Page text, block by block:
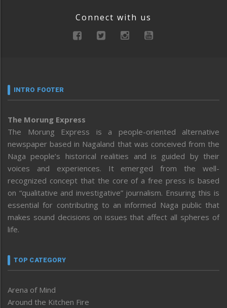
Connect with us
INTRO FOOTER
The Morung Express
The Morung Express is a people-oriented alternative
newspaper based in Nagaland that was conceived from the
Naga people’s historical realities and is guided by their
voices and experiences. It emerged from the well-
recognized concept that the core of a free press is based
on “qualitative and investigative” journalism. Ensuring this is
essential for contributing to an informed Naga public that
makes sound decisions on issues that affect all spheres of
life.
TOP CATEGORY
Arena of Mind
Around the Kitchen Fire